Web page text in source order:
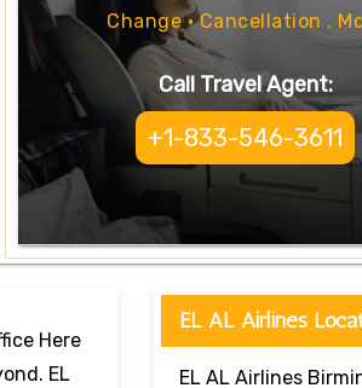
Change • Cancellation .
Call Travel Agent:
+1-833-546-3611
Here
EL
EL AL Airlines
EL AL Airlines